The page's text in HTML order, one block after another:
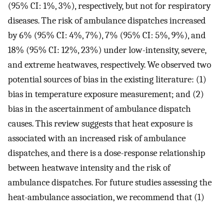
(95% CI: 1%, 3%), respectively, but not for respiratory
diseases. The risk of ambulance dispatches increased
by 6% (95% CI: 4%, 7%), 7% (95% CI: 5%, 9%), and
18% (95% CI: 12%, 23%) under low-intensity, severe,
and extreme heatwaves, respectively. We observed two
potential sources of bias in the existing literature: (1)
bias in temperature exposure measurement; and (2)
bias in the ascertainment of ambulance dispatch
causes. This review suggests that heat exposure is
associated with an increased risk of ambulance
dispatches, and there is a dose-response relationship
between heatwave intensity and the risk of
ambulance dispatches. For future studies assessing the
heat-ambulance association, we recommend that (1)